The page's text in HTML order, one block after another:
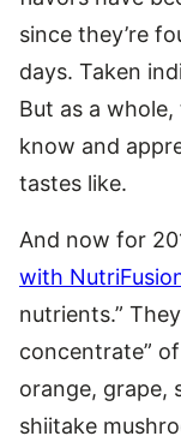
since they’re
days. Taken
But as a
know and
tastes like.
And now for
with
nutrients.”
concentrate”
orange, grape,
shiitake